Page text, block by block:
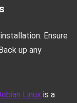
Ensure
up any
Linux is a